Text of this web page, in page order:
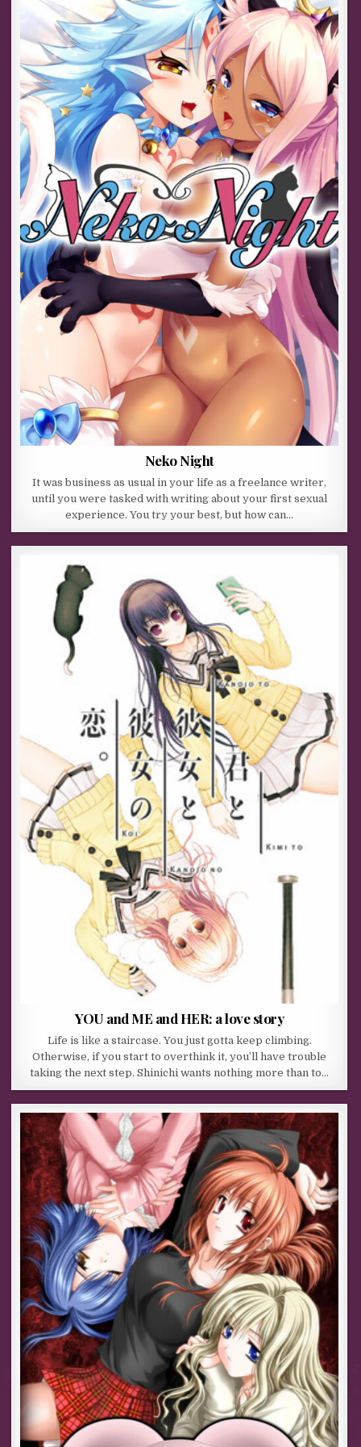
Neko Night
It was business as usual in your life as a freelance writer,
until you were tasked with writing about your first sexual
experience. You try your best, but how can…
YOU and ME and HER: a love story
Life is like a staircase. You just gotta keep climbing.
Otherwise, if you start to overthink it, you’ll have trouble
taking the next step. Shinichi wants nothing more than to…